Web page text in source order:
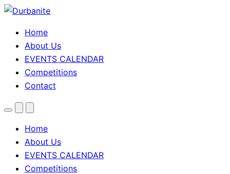
Home
About Us
EVENTS CALENDAR
Competitions
Contact
MenuSearchTheme
Home
About Us
EVENTS CALENDAR
Competitions